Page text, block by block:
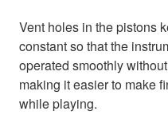
Vent holes in the pistons
constant so that the
operated smoothly
making it easier to make
while playing.